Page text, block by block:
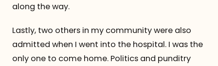
along the way.
Lastly, two others in my community were also
admitted when I went into the hospital. I was the
only one to come home. Politics and punditry